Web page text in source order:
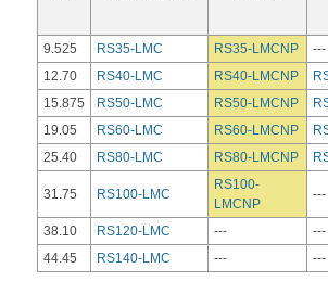
9.525 RS35-LMC RS35-LMCNP
---
12.70
RS40-LMC RS40-LMCNP
15.875
RS50-LMC RS50-LMCNP
19.05
RS60-LMC RS60-LMCNP
25.40
RS80-LMC RS80-LMCNP
31.75 RS100-LMC
RS100-
LMCNP
---
38.10 RS120-LMC ---
---
44.45
RS140-LMC --- ---